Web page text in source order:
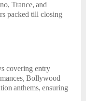
Trance, and
packed till closing
covering entry
Bollywood
anthems, ensuring